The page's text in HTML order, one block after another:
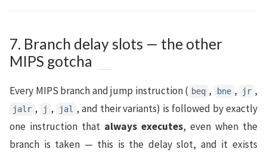
7. Branch delay slots — the other
MIPS gotcha
Every MIPS branch and jump instruction ( beq , bne , jr ,
jalr , j , jal , and their variants) is followed by exactly
one instruction that always executes, even when the
branch is taken — this is the delay slot, and it exists